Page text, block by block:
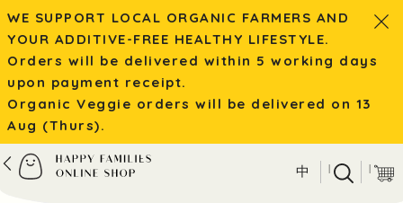
WE SUPPORT LOCAL ORGANIC FARMERS AND
YOUR ADDITIVE-FREE HEALTHY LIFESTYLE.
Orders will be delivered within 5 working days
upon payment receipt.
Organic Veggie orders will be delivered on 13
Aug (Thurs).
中 | |